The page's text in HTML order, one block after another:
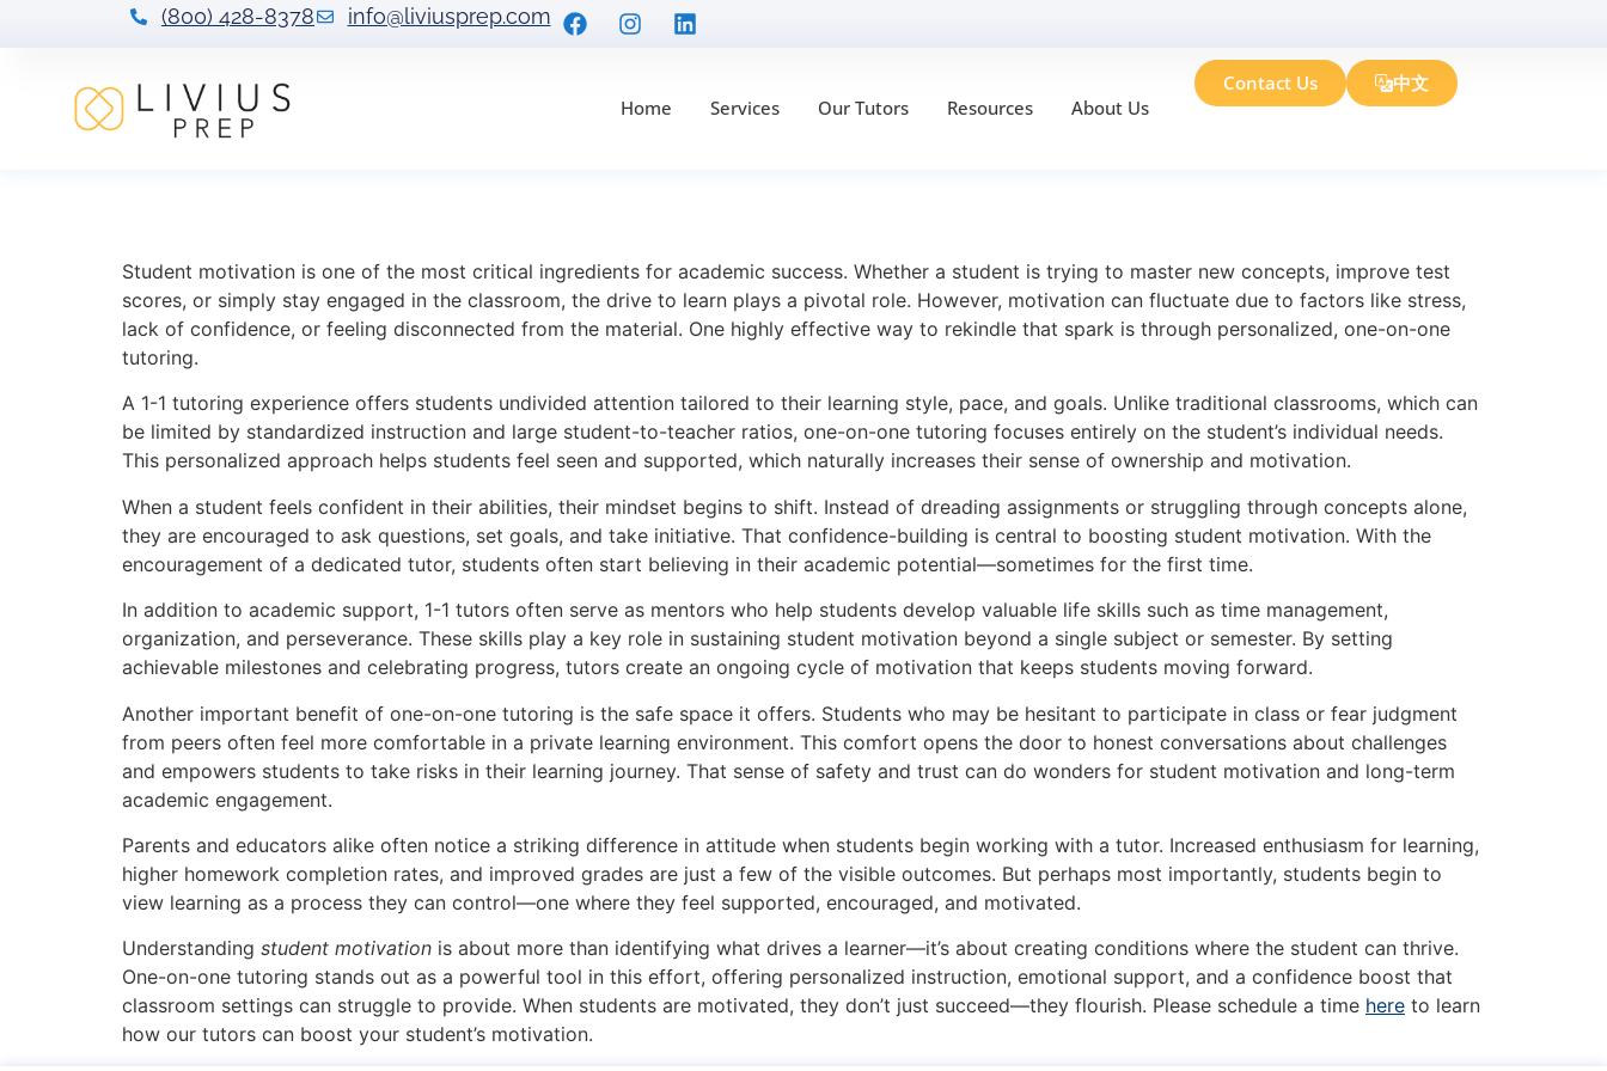
(800) 428-8378 info@liviusprep.com
Home Services Our Tutors Resources About Us
Contact Us 中文
Student motivation is one of the most critical ingredients for academic success. Whether a student is trying to master new concepts, improve test
scores, or simply stay engaged in the classroom, the drive to learn plays a pivotal role. However, motivation can fluctuate due to factors like stress,
lack of confidence, or feeling disconnected from the material. One highly effective way to rekindle that spark is through personalized, one-on-one
tutoring.
A 1-1 tutoring experience offers students undivided attention tailored to their learning style, pace, and goals. Unlike traditional classrooms, which can
be limited by standardized instruction and large student-to-teacher ratios, one-on-one tutoring focuses entirely on the student’s individual needs.
This personalized approach helps students feel seen and supported, which naturally increases their sense of ownership and motivation.
When a student feels confident in their abilities, their mindset begins to shift. Instead of dreading assignments or struggling through concepts alone,
they are encouraged to ask questions, set goals, and take initiative. That confidence-building is central to boosting student motivation. With the
encouragement of a dedicated tutor, students often start believing in their academic potential—sometimes for the first time.
In addition to academic support, 1-1 tutors often serve as mentors who help students develop valuable life skills such as time management,
organization, and perseverance. These skills play a key role in sustaining student motivation beyond a single subject or semester. By setting
achievable milestones and celebrating progress, tutors create an ongoing cycle of motivation that keeps students moving forward.
Another important benefit of one-on-one tutoring is the safe space it offers. Students who may be hesitant to participate in class or fear judgment
from peers often feel more comfortable in a private learning environment. This comfort opens the door to honest conversations about challenges
and empowers students to take risks in their learning journey. That sense of safety and trust can do wonders for student motivation and long-term
academic engagement.
Parents and educators alike often notice a striking difference in attitude when students begin working with a tutor. Increased enthusiasm for learning,
higher homework completion rates, and improved grades are just a few of the visible outcomes. But perhaps most importantly, students begin to
view learning as a process they can control—one where they feel supported, encouraged, and motivated.
Understanding student motivation is about more than identifying what drives a learner—it’s about creating conditions where the student can thrive.
One-on-one tutoring stands out as a powerful tool in this effort, offering personalized instruction, emotional support, and a confidence boost that
classroom settings can struggle to provide. When students are motivated, they don’t just succeed—they flourish. Please schedule a time here to learn
how our tutors can boost your student’s motivation.